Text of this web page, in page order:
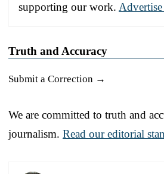
supporting our work.
Truth and Accuracy
Submit a Correction →
We are committed to truth and
journalism. Read our editorial